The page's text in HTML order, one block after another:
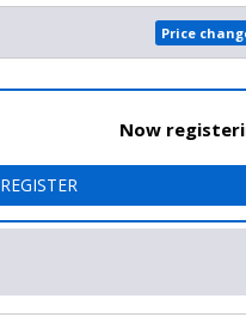
Price
Now
REGISTERFOR 5K WALK/RUN -